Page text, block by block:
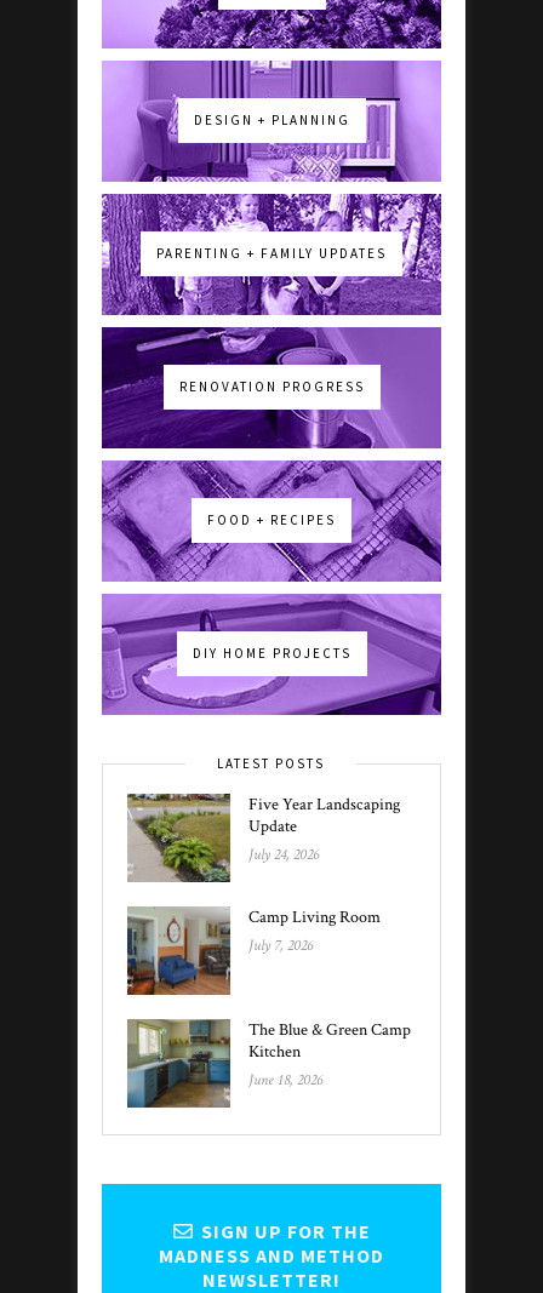
DESIGN + PLANNING
PARENTING + FAMILY UPDATES
RENOVATION PROGRESS
FOOD + RECIPES
DIY HOME PROJECTS
LATEST POSTS
Five Year Landscaping
Update
July 24, 2026
Camp Living Room
July 7, 2026
The Blue & Green Camp
Kitchen
June 18, 2026
SIGN UP FOR THE
MADNESS AND METHOD
NEWSLETTER!